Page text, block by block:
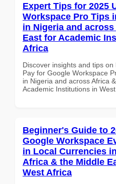
Expert Tips for 2025
Workspace Pro Tips
in Nigeria and
East for Academic
Africa
Discover insights and tips
Pay for Google Workspace
in Nigeria and across Africa
Academic Institutions in
Beginner's Guide to
Google Workspace
in Local Currencies
Africa & the Middle
West Africa